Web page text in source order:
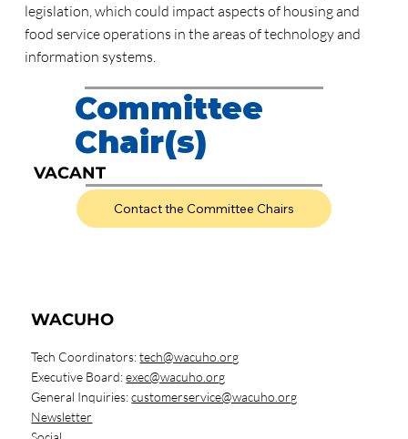
legislation, which could impact aspects of housing and
food service operations in the areas of technology and
information systems.
Committee
Chair(s)
VACANT
Contact the Committee Chairs
WACUHO
Tech Coordinators:tech@wacuho.org
Executive Board:exec@wacuho.org
General Inquiries:customerservice@wacuho.org
Newsletter